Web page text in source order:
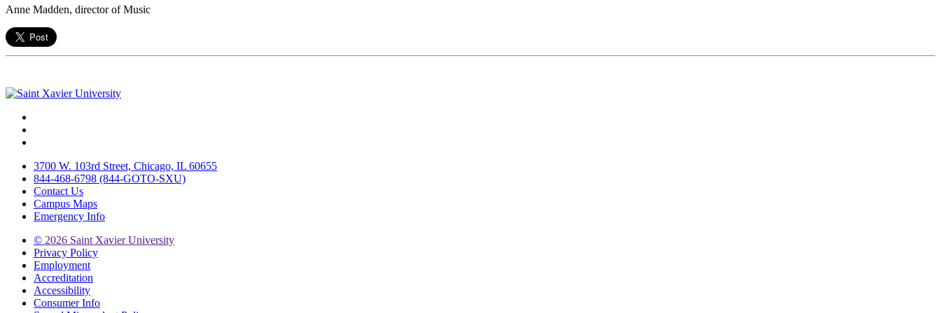
Anne Madden, director of Music
3700 W. 103rd Street, Chicago, IL 60655
844-468-6798 (844-GOTO-SXU)
Contact Us
Campus Maps
Emergency Info
© 2026 Saint Xavier University
Privacy Policy
Employment
Accreditation
Accessibility
Consumer Info